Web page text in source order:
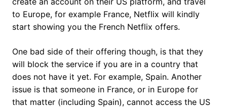
to Europe, for example France, Netflix will kindly
start showing you the French Netflix offers.
One bad side of their offering though, is that they
will block the service if you are in a country that
does not have it yet. For example, Spain. Another
issue is that someone in France, or in Europe for
that matter (including Spain), cannot access the US